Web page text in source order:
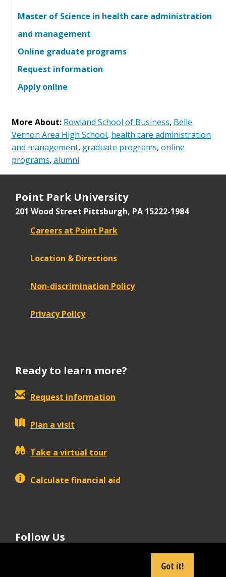
Master of Science in health care administration
and management
Online graduate programs
Request information
Apply online
More About: Rowland School of Business, Belle
Vernon Area High School, health care administration
and management, graduate programs, online
programs, alumni
Point Park University
201 Wood Street Pittsburgh, PA 15222-1984
Careers at Point Park
Location & Directions
Non-discrimination Policy
Privacy Policy
Ready to learn more?
Request information
Plan a visit
Take a virtual tour
Calculate financial aid
Follow Us
Got it!